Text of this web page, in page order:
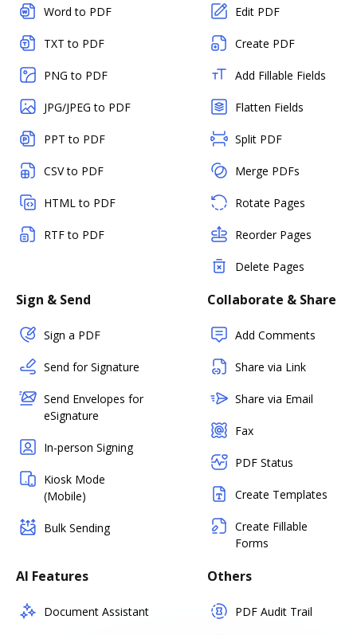
Word to PDF
TXT to PDF
PNG to PDF
JPG/JPEG to PDF
PPT to PDF
CSV to PDF
HTML to PDF
RTF to PDF
Edit PDF
Create PDF
Add Fillable Fields
Flatten Fields
Split PDF
Merge PDFs
Rotate Pages
Reorder Pages
Delete Pages
Sign & Send
Sign a PDF
Send for Signature
Send Envelopes for
eSignature
In-person Signing
Kiosk Mode
(Mobile)
Bulk Sending
Collaborate & Share
Add Comments
Share via Link
Share via Email
Fax
PDF Status
Create Templates
Create Fillable
Forms
AI Features
Document Assistant
Others
PDF Audit Trail